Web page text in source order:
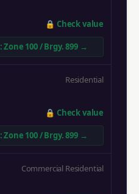
🔒 Check value
: Zone 100 / Brgy. 899 →
Residential
🔒 Check value
: Zone 100 / Brgy. 899 →
Commercial Residential